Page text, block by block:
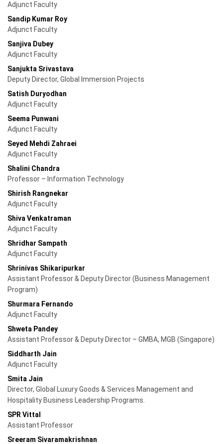
Adjunct Faculty
Sandip Kumar Roy
Adjunct Faculty
Sanjiva Dubey
Adjunct Faculty
Sanjukta Srivastava
Deputy Director, Global Immersion Projects
Satish Duryodhan
Adjunct Faculty
Seema Punwani
Adjunct Faculty
Seyed Mehdi Zahraei
Adjunct Faculty
Shalini Chandra
Professor – Information Technology
Shirish Rangnekar
Adjunct Faculty
Shiva Venkatraman
Adjunct Faculty
Shridhar Sampath
Adjunct Faculty
Shrinivas Shikaripurkar
Assistant Professor & Deputy Director (Business Management
Program)
Shurmara Fernando
Adjunct Faculty
Shweta Pandey
Assistant Professor & Deputy Director – GMBA, MGB (Singapore)
Siddharth Jain
Adjunct Faculty
Smita Jain
Director, Global Luxury Goods & Services Management and
Hospitality Business Leadership Programs.
SPR Vittal
Assistant Professor
Sreeram Sivaramakrishnan